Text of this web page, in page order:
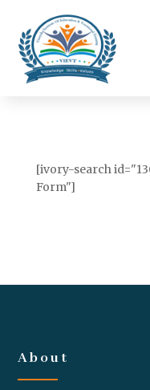
[ivory-search
Form"]
About